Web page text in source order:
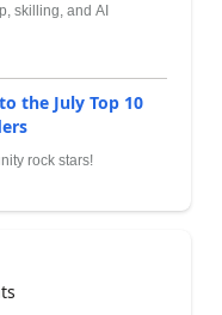
skilling, and AI
the July Top 10
rock stars!